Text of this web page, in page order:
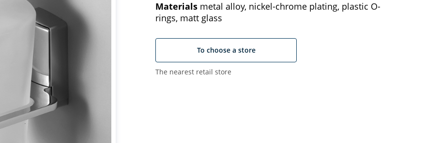
Materials metal alloy, nickel-chrome plating, plastic O-
rings, matt glass
To choose a store
The nearest retail store